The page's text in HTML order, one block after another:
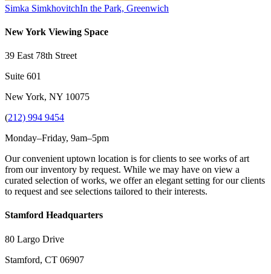
Simka SimkhovitchIn the Park, Greenwich
New York Viewing Space
39 East 78th Street
Suite 601
New York, NY 10075
(212) 994 9454
Monday–Friday, 9am–5pm
Our convenient uptown location is for clients to see works of art
from our inventory by request. While we may have on view a
curated selection of works, we offer an elegant setting for our clients
to request and see selections tailored to their interests.
Stamford Headquarters
80 Largo Drive
Stamford, CT 06907